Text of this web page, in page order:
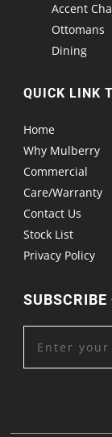
Accent
Ottomans
Dining
QUICK LINK
Home
Why Mulberry
Commercial
Care/Warranty
Contact Us
Stock List
Privacy Policy